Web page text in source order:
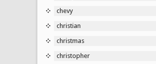
chevy
christian
christmas
christopher